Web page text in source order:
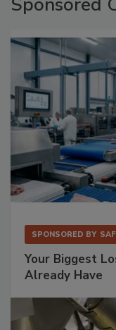
SPONSORED BY
Your Biggest
Already Have